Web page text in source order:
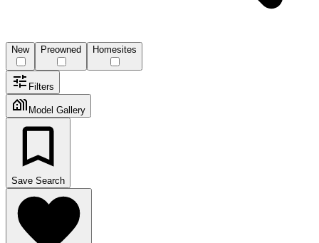
New Preowned Homesites
Filters
Model Gallery
Save Search